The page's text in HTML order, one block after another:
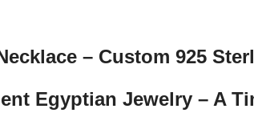
– Custom 925
Egyptian Jewelry – A